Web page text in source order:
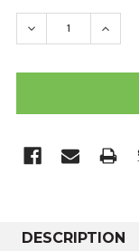
STOCK:
DECREASE
DESCRIPTION